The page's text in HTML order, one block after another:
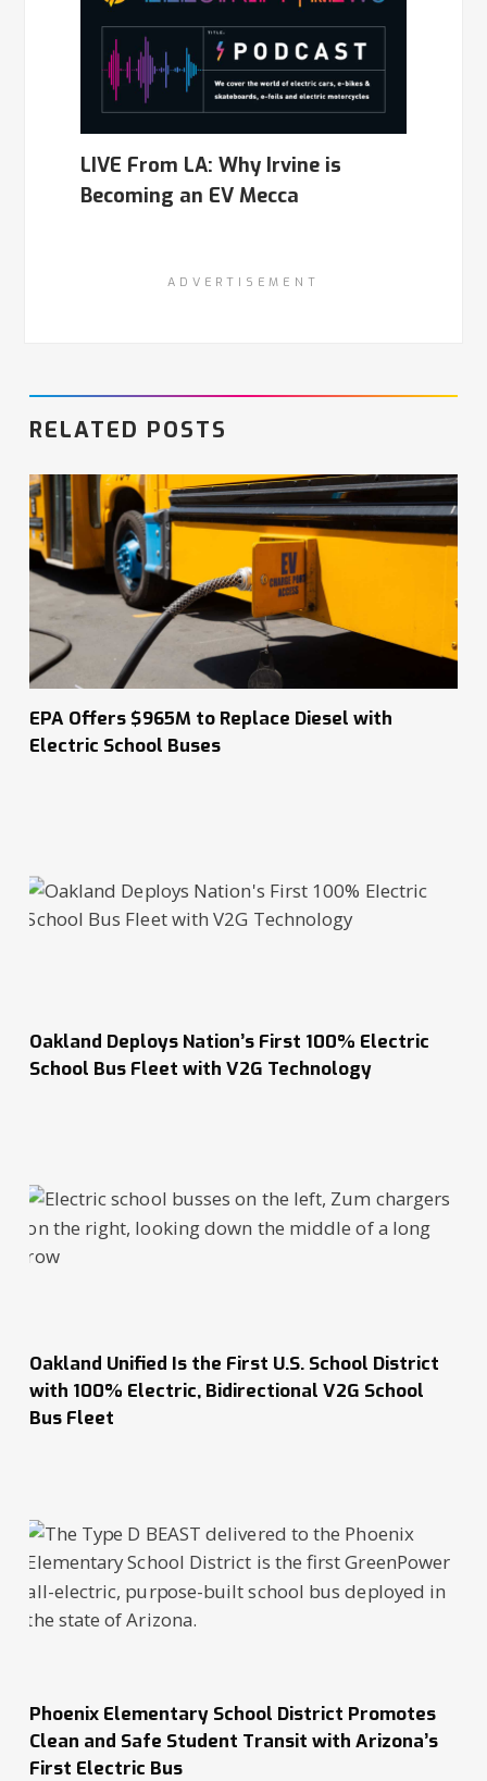
LIVE From LA: Why Irvine is
Becoming an EV Mecca
ADVERTISEMENT
RELATED POSTS
EPA Offers $965M to Replace Diesel with
Electric School Buses
Oakland Deploys Nation’s First 100% Electric
School Bus Fleet with V2G Technology
Oakland Unified Is the First U.S. School District
with 100% Electric, Bidirectional V2G School
Bus Fleet
Phoenix Elementary School District Promotes
Clean and Safe Student Transit with Arizona’s
First Electric Bus